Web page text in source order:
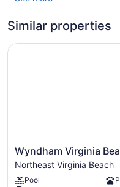
Parking is available for a
1 sq m of conference
Poolside lounge chairs
Umbrellas for the pool
Similar properties
Wyndham
Virginia
Beach
Oceanfront
Wyndham Virginia
Northeast Virginia Beach
Pool
Wyndham Virginia